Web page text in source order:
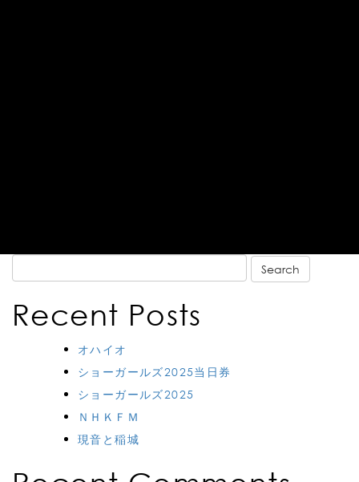
Recent Posts
オハイオ
ショーガールズ2025当日券
ショーガールズ2025
ＮＨＫＦＭ
現音と稲城